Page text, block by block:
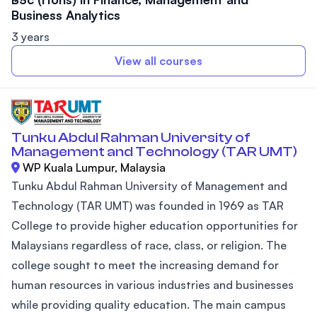
Business Analytics
3 years
View all courses
Tunku Abdul Rahman University of
Management and Technology (TAR UMT)
WP Kuala Lumpur, Malaysia
Tunku Abdul Rahman University of Management and
Technology (TAR UMT) was founded in 1969 as TAR
College to provide higher education opportunities for
Malaysians regardless of race, class, or religion. The
college sought to meet the increasing demand for
human resources in various industries and businesses
while providing quality education. The main campus